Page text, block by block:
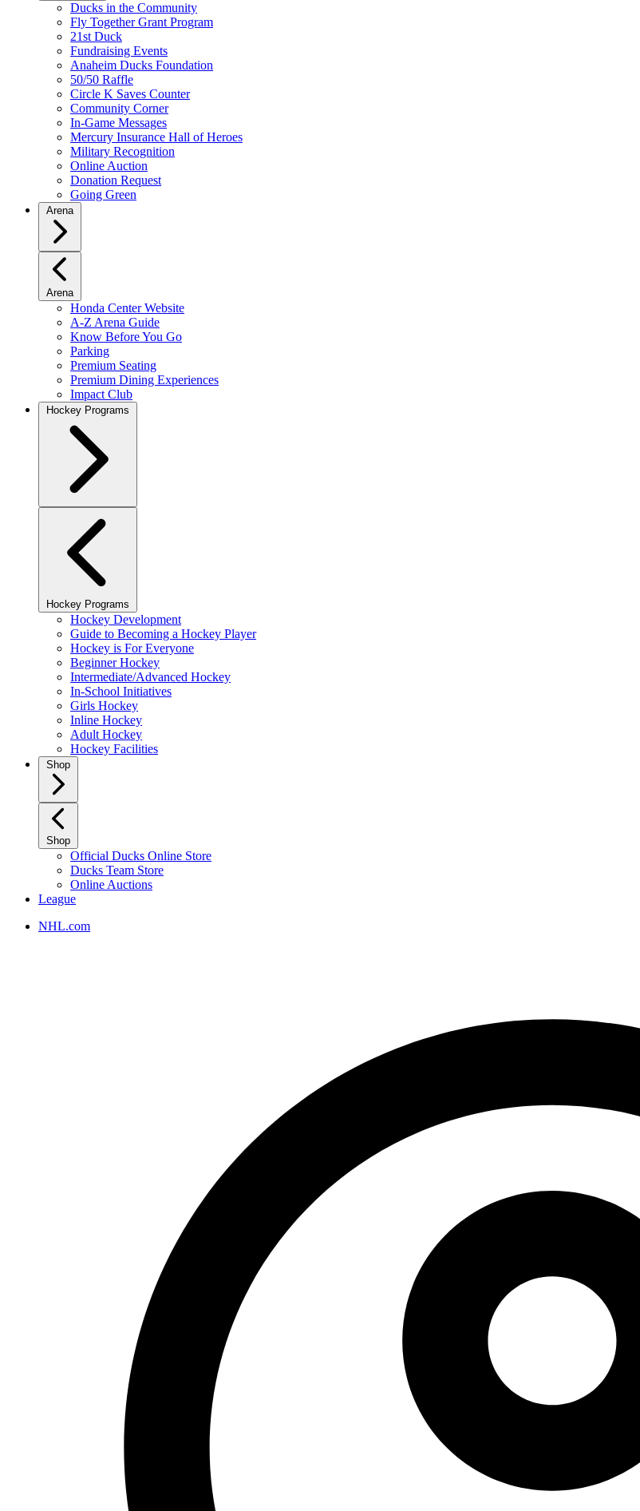
Ducks in the Community
Fly Together Grant Program
21st Duck
Fundraising Events
Anaheim Ducks Foundation
50/50 Raffle
Circle K Saves Counter
Community Corner
In-Game Messages
Mercury Insurance Hall of Heroes
Military Recognition
Online Auction
Donation Request
Going Green
Arena
Arena
Honda Center Website
A-Z Arena Guide
Know Before You Go
Parking
Premium Seating
Premium Dining Experiences
Impact Club
Hockey Programs
Hockey Programs
Hockey Development
Guide to Becoming a Hockey Player
Hockey is For Everyone
Beginner Hockey
Intermediate/Advanced Hockey
In-School Initiatives
Girls Hockey
Inline Hockey
Adult Hockey
Hockey Facilities
Shop
Shop
Official Ducks Online Store
Ducks Team Store
Online Auctions
League
NHL.com